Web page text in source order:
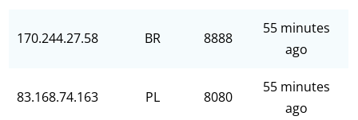
170.244.27.58 BR 8888
55 minutes
ago
83.168.74.163 PL 8080
55 minutes
ago